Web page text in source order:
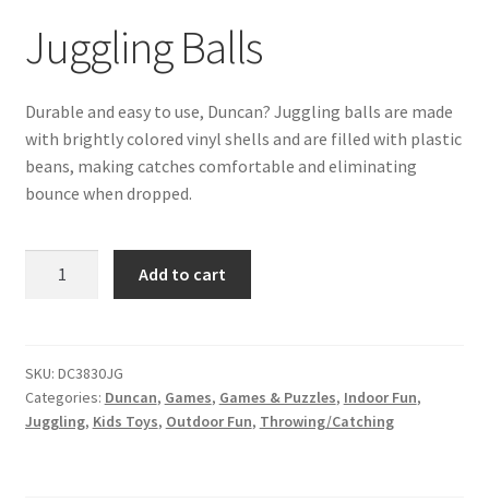
Juggling Balls
Durable and easy to use, Duncan? Juggling balls are made
with brightly colored vinyl shells and are filled with plastic
beans, making catches comfortable and eliminating
bounce when dropped.
Add to cart
SKU: DC3830JG
Categories: Duncan, Games, Games & Puzzles, Indoor Fun,
Juggling, Kids Toys, Outdoor Fun, Throwing/Catching